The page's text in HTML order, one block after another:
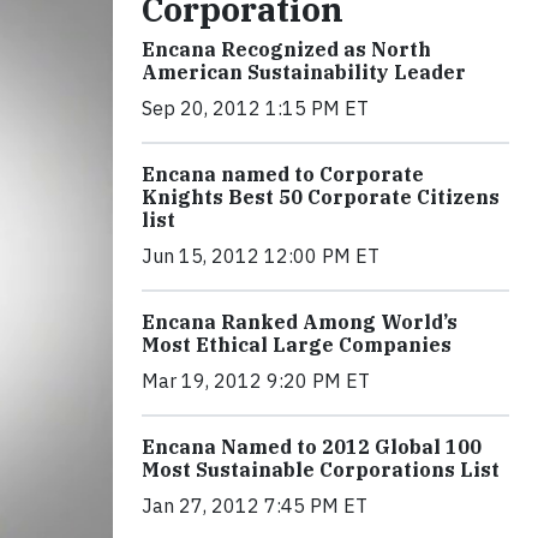
Encana Recognized as North
American Sustainability Leader
Sep 20, 2012 1:15 PM ET
Encana named to Corporate
Knights Best 50 Corporate Citizens
list
Jun 15, 2012 12:00 PM ET
Encana Ranked Among World’s
Most Ethical Large Companies
Mar 19, 2012 9:20 PM ET
Encana Named to 2012 Global 100
Most Sustainable Corporations List
Jan 27, 2012 7:45 PM ET